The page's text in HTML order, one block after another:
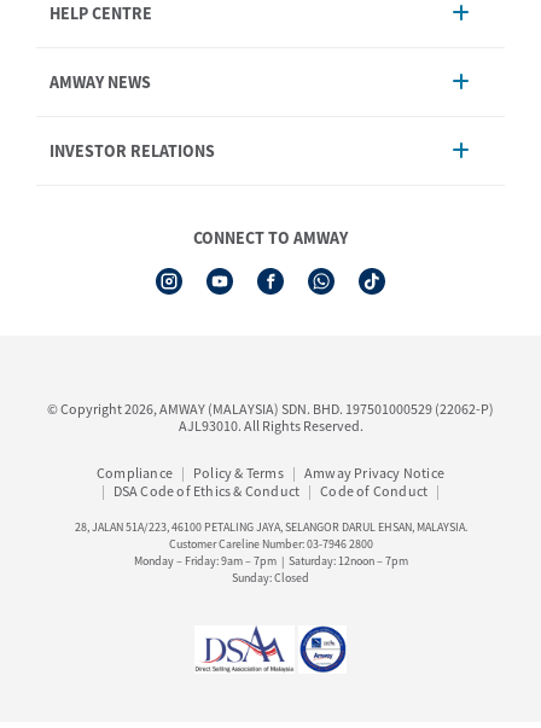
HELP CENTRE
Order Enquiry
Shipping & Delivery
See All Help Topic
AMWAY NEWS
Announcement
INVESTOR RELATIONS
Share Price & Dividend
Policies
CONNECT TO AMWAY
© Copyright 2026, AMWAY (MALAYSIA) SDN. BHD. 197501000529 (22062-P)
AJL93010. All Rights Reserved.
Compliance Policy & Terms
Amway Privacy Notice
DSA Code of Ethics & Conduct
Code of Conduct
28, JALAN 51A/223, 46100 PETALING JAYA, SELANGOR DARUL EHSAN, MALAYSIA.
Customer Careline Number: 03-7946 2800
Monday – Friday: 9am – 7pm | Saturday: 12noon – 7pm
Sunday: Closed